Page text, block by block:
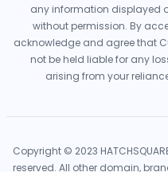
any information displayed
without permission. By
acknowledge and agree that
not be held liable for any
arising from your
Copyright © 2023
reserved. All other domain,